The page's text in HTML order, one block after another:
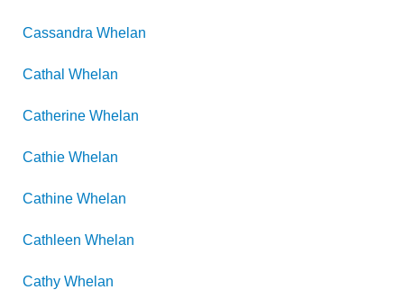
Cassandra Whelan
Cathal Whelan
Catherine Whelan
Cathie Whelan
Cathine Whelan
Cathleen Whelan
Cathy Whelan